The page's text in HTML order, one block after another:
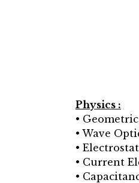
Physics :
•
• Wave
•
• Current
•